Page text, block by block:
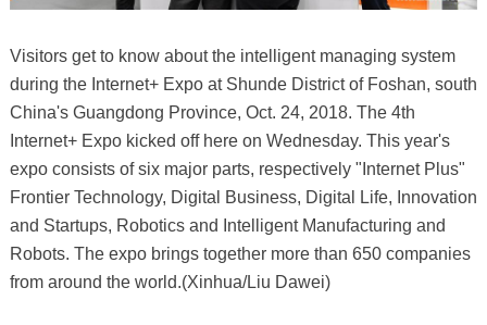
Visitors get to know about the intelligent managing system
during the Internet+ Expo at Shunde District of Foshan, south
China's Guangdong Province, Oct. 24, 2018. The 4th
Internet+ Expo kicked off here on Wednesday. This year's
expo consists of six major parts, respectively "Internet Plus"
Frontier Technology, Digital Business, Digital Life, Innovation
and Startups, Robotics and Intelligent Manufacturing and
Robots. The expo brings together more than 650 companies
from around the world.(Xinhua/Liu Dawei)